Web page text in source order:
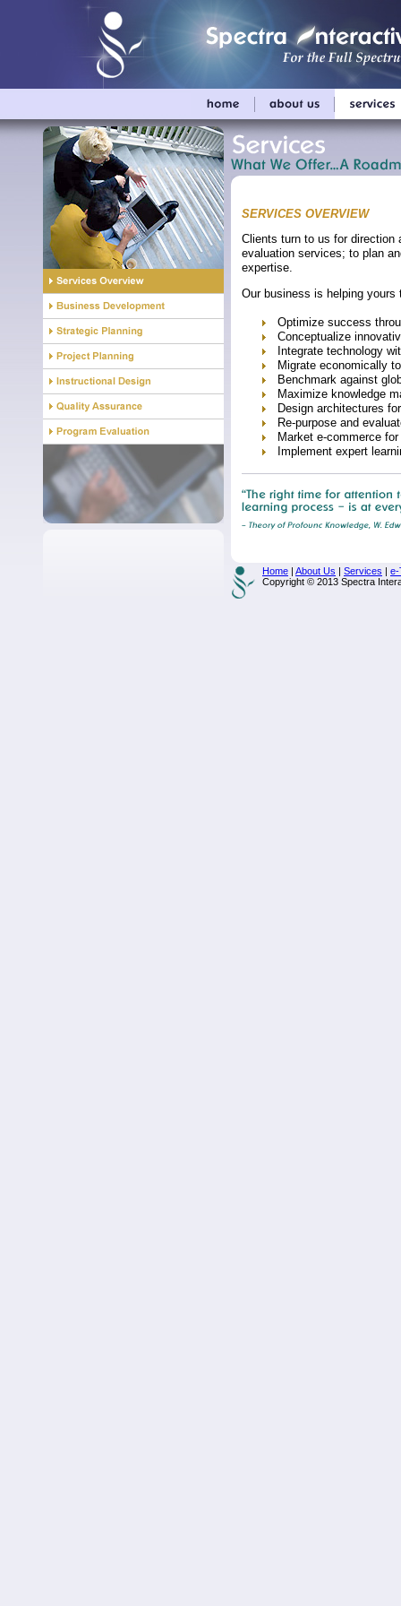
Home | About Us | Services | e-
Copyright © 2013 Spectra
SERVICES OVERVIEW
Clients turn to us for direction
evaluation services; to plan
expertise.
Our business is helping yours
Optimize success
Conceptualize
Integrate technology
Migrate economically
Benchmark against
Maximize knowledge
Design architectures
Re-purpose and
Market e-commerce
Implement expert